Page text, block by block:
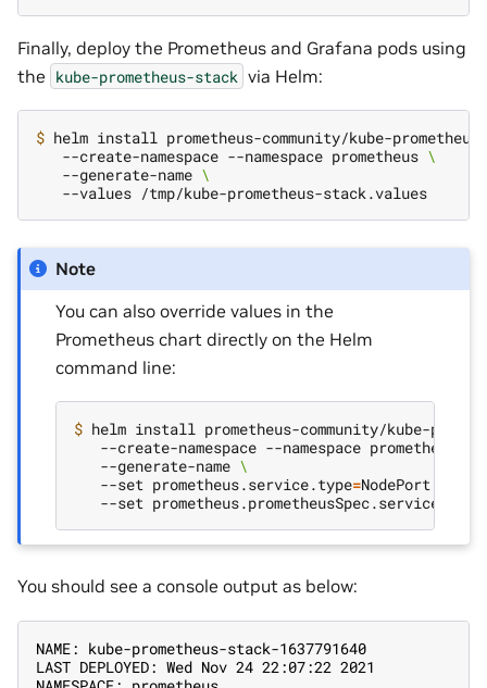
Finally, deploy the Prometheus and Grafana pods using
the kube-prometheus-stack via Helm:
$ helm install prometheus-community/kube-
   --create-namespace --namespace prometheus
\
   --generate-name
\
Note
You can also override values in the
Prometheus chart directly on the Helm
command line:
$ helm install prometheus-community/kube-
   --create-namespace --namespace prometheus
   --generate-name
\
   --set prometheus.service.type
=NodePort
--set
You should see a console output as below:
NAME: kube-prometheus-stack-1637791640
LAST DEPLOYED: Wed Nov 24 22:07:22 2021